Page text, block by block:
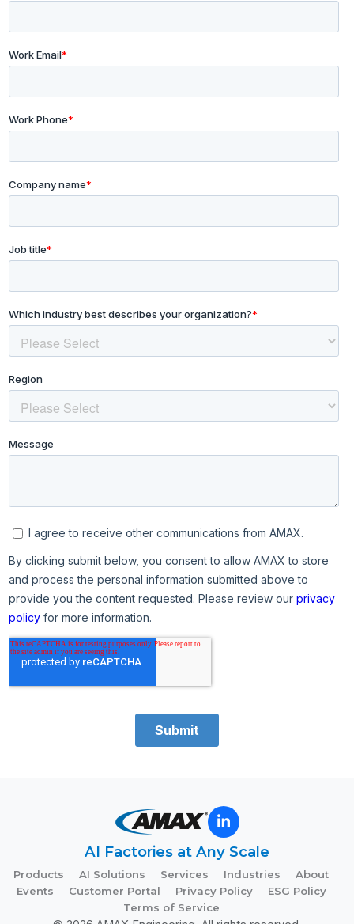
AI Factories at Any Scale
Products AI Solutions Services Industries
About
Events
Customer Portal Privacy Policy
ESG Policy
Terms of Service